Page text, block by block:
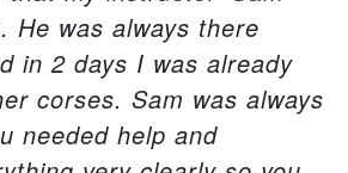
He was always there
in 2 days I was already
corses. Sam was always
needed help and